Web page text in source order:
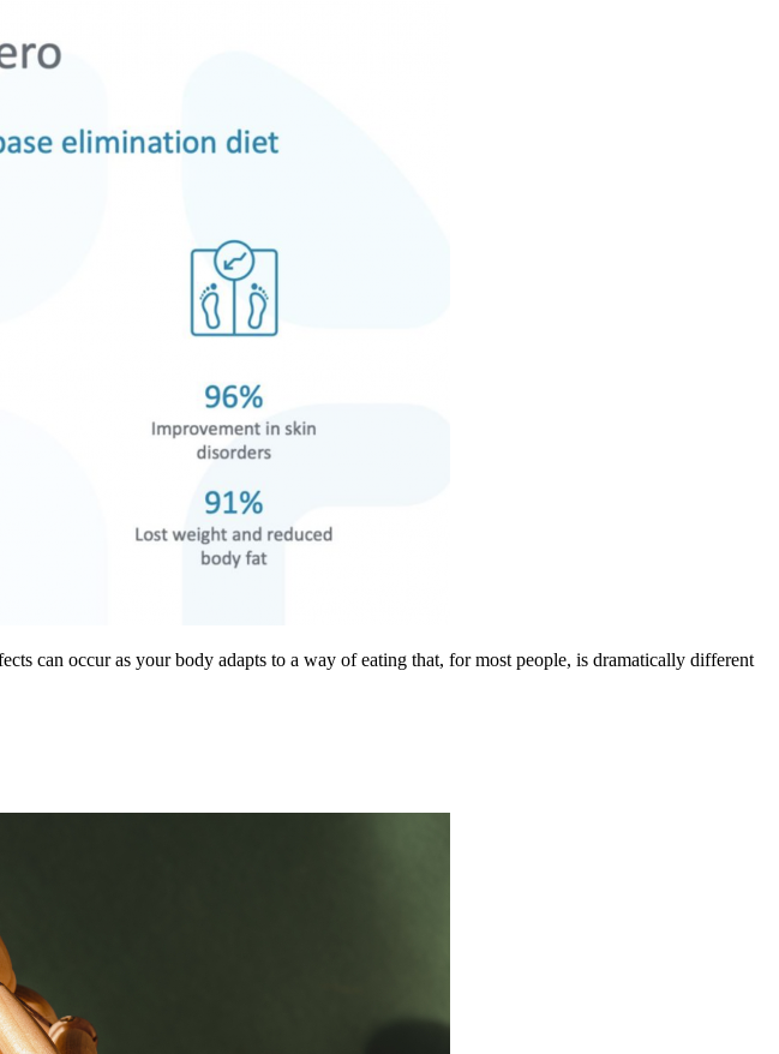
can occur as your body adapts to a way of eating that, for most people, is dramatically different